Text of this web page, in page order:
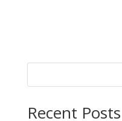
Recent Posts